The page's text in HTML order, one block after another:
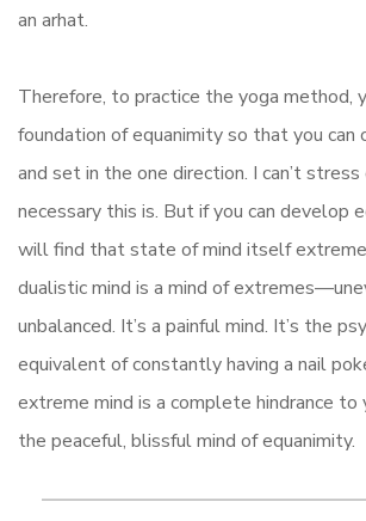
an arhat.
Therefore, to practice the yoga method,
foundation of equanimity so that you can
and set in the one direction. I can’t
necessary this is. But if you can develop
will find that state of mind itself
dualistic mind is a mind of
unbalanced. It’s a painful mind. It’s the
equivalent of constantly having a nail
extreme mind is a complete hindrance to
the peaceful, blissful mind of equanimity.